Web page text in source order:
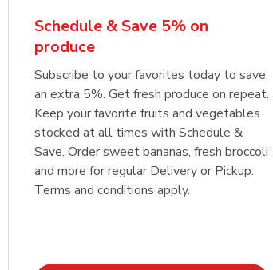
Schedule & Save 5% on
produce
Subscribe to your favorites today to save
an extra 5%. Get fresh produce on repeat.
Keep your favorite fruits and vegetables
stocked at all times with Schedule &
Save. Order sweet bananas, fresh broccoli
and more for regular Delivery or Pickup.
Terms and conditions apply.